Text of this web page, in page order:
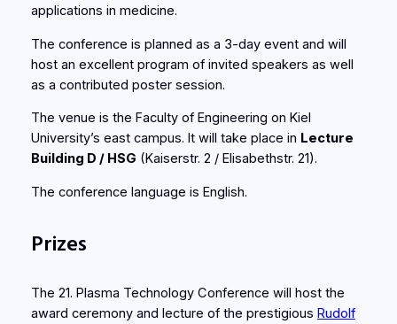
applications in medicine.
The conference is planned as a 3-day event and will
host an excellent program of invited speakers as well
as a contributed poster session.
The venue is the Faculty of Engineering on Kiel
University’s east campus. It will take place in Lecture
Building D / HSG (Kaiserstr. 2 / Elisabethstr. 21).
The conference language is English.
Prizes
The 21. Plasma Technology Conference will host the
award ceremony and lecture of the prestigious Rudolf